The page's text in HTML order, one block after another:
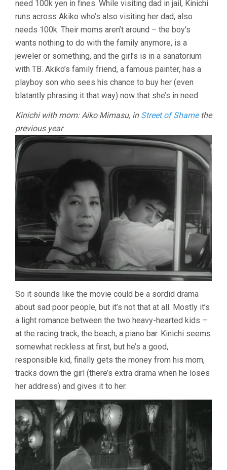
need 100k yen in fines. While visiting dad in jail, Kinichi
runs across Akiko who’s also visiting her dad, also
needs 100k. Their moms aren’t around – the boy’s
wants nothing to do with the family anymore, is a
jeweler or something, and the girl’s is in a sanatorium
with TB. Akiko’s family friend, a famous painter, has a
playboy son who sees his chance to buy her (even
blatantly phrasing it that way) now that she’s in need.
Kinichi with mom: Aiko Mimasu, in Street of Shamethe
previous year
So it sounds like the movie could be a sordid drama
about sad poor people, but it’s not that at all. Mostly it’s
a light romance between the two heavy-hearted kids –
at the racing track, the beach, a piano bar. Kinichi seems
somewhat reckless at first, but he’s a good,
responsible kid, finally gets the money from his mom,
tracks down the girl (there’s extra drama when he loses
her address) and gives it to her.